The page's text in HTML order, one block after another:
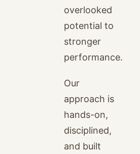
overlooked
potential to
stronger
performance.
Our
approach is
hands-on,
disciplined,
and built